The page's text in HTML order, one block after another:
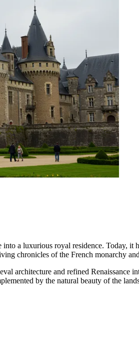
a luxurious royal residence. Today, it
chronicles of the French monarchy
architecture and refined
by the natural beauty of the